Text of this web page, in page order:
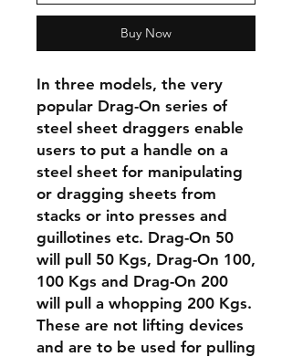
Buy Now
In three models, the very
popular Drag-On series of
steel sheet draggers enable
users to put a handle on a
steel sheet for manipulating
or dragging sheets from
stacks or into presses and
guillotines etc. Drag-On 50
will pull 50 Kgs, Drag-On 100,
100 Kgs and Drag-On 200
will pull a whopping 200 Kgs.
These are not lifting devices
and are to be used for pulling